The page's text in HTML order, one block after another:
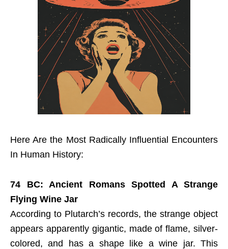
Here Are the Most Radically Influential Encounters
In Human History:
74 BC: Ancient Romans Spotted A Strange
Flying Wine Jar
According to Plutarch’s records, the strange object
appears apparently gigantic, made of flame, silver-
colored, and has a shape like a wine jar. This